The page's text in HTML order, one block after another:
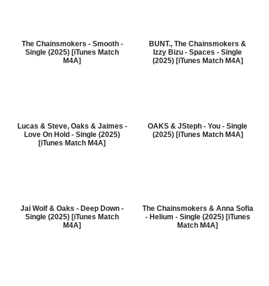
The Chainsmokers - Smooth -
Single (2025) [iTunes Match
M4A]
BUNT., The Chainsmokers &
Izzy Bizu - Spaces - Single
(2025) [iTunes Match M4A]
Lucas & Steve, Oaks & Jaimes -
Love On Hold - Single (2025)
[iTunes Match M4A]
OAKS & JSteph - You - Single
(2025) [iTunes Match M4A]
Jai Wolf & Oaks - Deep Down -
Single (2025) [iTunes Match
M4A]
The Chainsmokers & Anna Sofia
- Helium - Single (2025) [iTunes
Match M4A]